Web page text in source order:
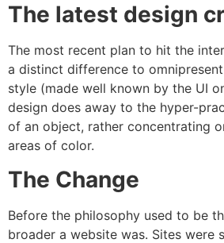
The latest design
The most recent plan to hit the
a distinct difference to
style (made well known by the UI
design does away to the hyper-
of an object, rather concentrating
areas of color.
The Change
Before the philosophy used to be
broader a website was. Sites were